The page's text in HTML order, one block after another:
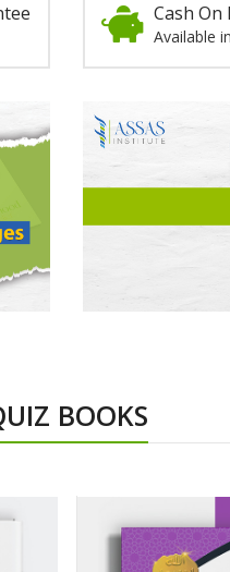
Cash On
Available
BOOKS